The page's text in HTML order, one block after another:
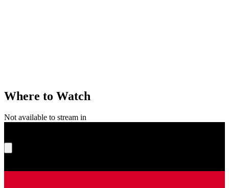
Where to Watch
Not available to stream in